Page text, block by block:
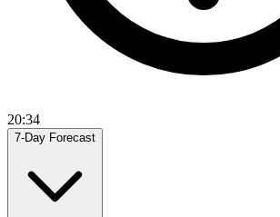
20:34
7-Day Forecast